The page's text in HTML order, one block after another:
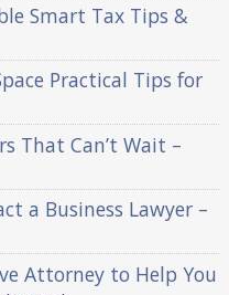
Smart Tax Tips &
Practical Tips for
That Can’t Wait –
a Business Lawyer –
Attorney to Help You